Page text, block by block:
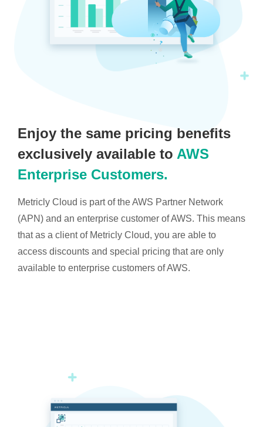
Enjoy the same pricing benefits
exclusively available to AWS
Enterprise Customers.
Metricly Cloud is part of the AWS Partner Network
(APN) and an enterprise customer of AWS. This means
that as a client of Metricly Cloud, you are able to
access discounts and special pricing that are only
available to enterprise customers of AWS.